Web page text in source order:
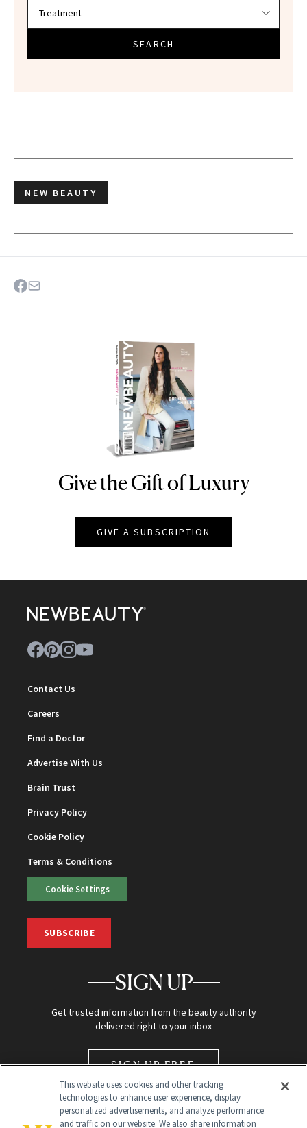
SEARCH
NEW BEAUTY
NEWBEAUTY
Give the Gift of Luxury
GIVE A SUBSCRIPTION
Contact Us
Careers
Find a Doctor
Advertise With Us
Brain Trust
Privacy Policy
Cookie Policy
Terms & Conditions
Cookie Settings
SUBSCRIBE
SIGN UP
Get trusted information from the beauty authority
delivered right to your inbox
SIGN UP FREE
This website uses cookies and other tracking
technologies to enhance user experience, display
personalized advertisements, and analyze performance
and traffic on our website. We also share information